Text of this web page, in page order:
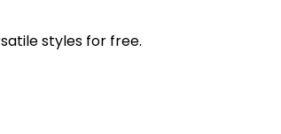
styles for free.